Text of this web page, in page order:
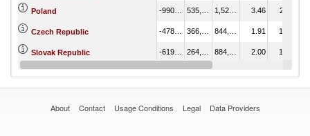
Poland 3.46 2.11
Czech Republic 1.91 1.44
Slovak Republic 2.00 1.04
1.50
About Contact Usage Conditions Legal Data Providers